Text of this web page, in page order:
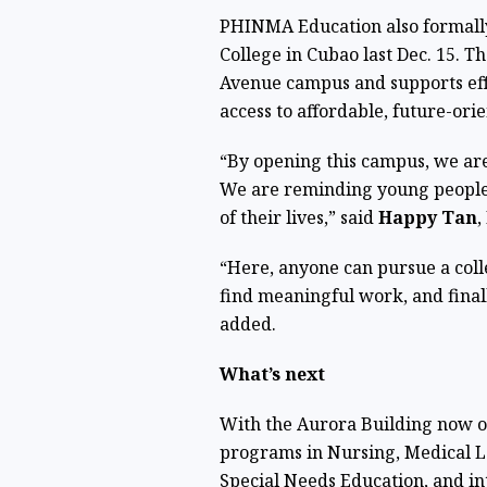
PHINMA Education also
College in Cubao last Dec. 15.
Avenue campus and supports
access to affordable, future-
“By opening this campus, we
We are reminding young
of their lives,” saidHappy Tan,
“Here, anyone can pursue a
find meaningful work, and
added.
What’s next
With the Aurora Building now
programs in Nursing, Medical
Special Needs Education, and